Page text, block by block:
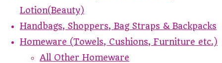
Lotion(Beauty)
Handbags, Shoppers, Bag Straps & Backpacks
Homeware (Towels, Cushions, Furniture etc.)
All Other Homeware